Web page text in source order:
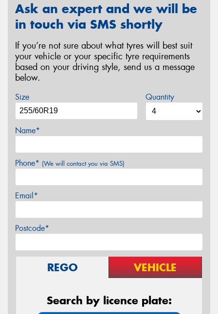
Ask an expert and we will be
in touch via SMS shortly
If you’re not sure about what tyres will best suit
your vehicle or your specific tyre requirements
based on your driving style, send us a message
below.
Size Quantity
Name*
Phone* (We will contact you via SMS)
Email*
Postcode*
REGO VEHICLE
Search by licence plate: